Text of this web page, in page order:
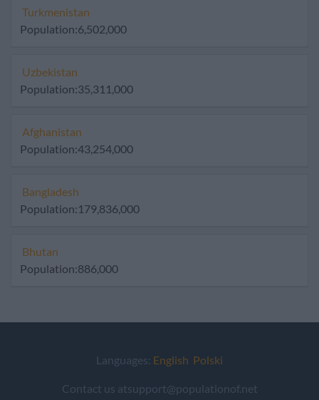
Turkmenistan
Population:6,502,000
Uzbekistan
Population:35,311,000
Afghanistan
Population:43,254,000
Bangladesh
Population:179,836,000
Bhutan
Population:886,000
Languages: English Polski
Contact us atsupport@populationof.net